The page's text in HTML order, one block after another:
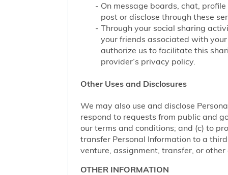
On message boards, chat,
post or disclose through these
Through your social sharing
your friends associated with
authorize us to facilitate this
provider’s privacy policy.
Other Uses and Disclosures
We may also use and disclose
respond to requests from public and
our terms and conditions; and (c) to
transfer Personal Information to a
venture, assignment, transfer, or
OTHER INFORMATION